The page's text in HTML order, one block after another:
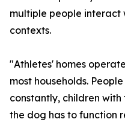
multiple people
contexts.
"Athletes' homes
most households.
constantly, children
the dog has to function